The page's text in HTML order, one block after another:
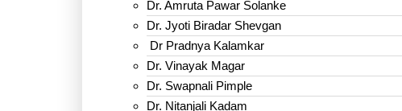
Dr. Amruta Pawar Solanke
Dr. Jyoti Biradar Shevgan
Dr Pradnya Kalamkar
Dr. Vinayak Magar
Dr. Swapnali Pimple
Dr. Nitanjali Kadam